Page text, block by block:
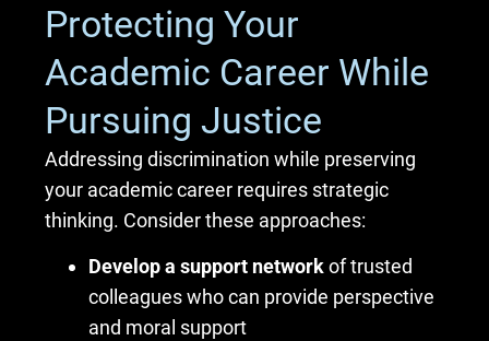
Protecting Your
Academic Career While
Pursuing Justice
Addressing discrimination while preserving
your academic career requires strategic
thinking. Consider these approaches:
Develop a support networkof trusted
colleagues who can provide perspective
and moral support